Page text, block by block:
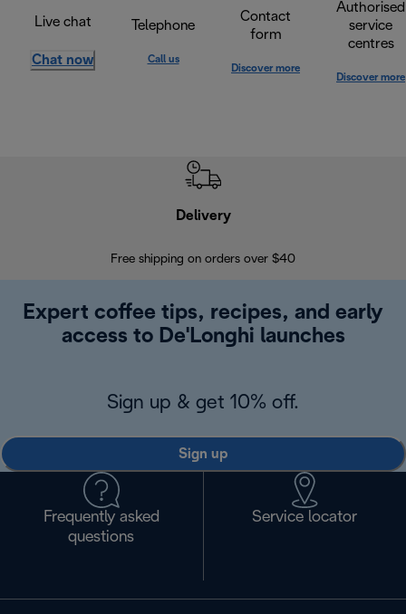
Live chat
Chat now
Telephone
Call us
Contact
form
Discover more
Authorised
service
centres
Discover more
Delivery
Free shipping on orders over $40
Expert coffee tips, recipes, and early
access to De'Longhi launches
Sign up & get 10% off.
Sign up
Frequently asked
questions
Service locator